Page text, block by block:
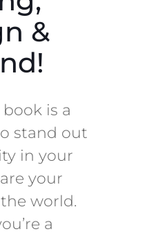
&
is a
stand out
in your
your
world.
a